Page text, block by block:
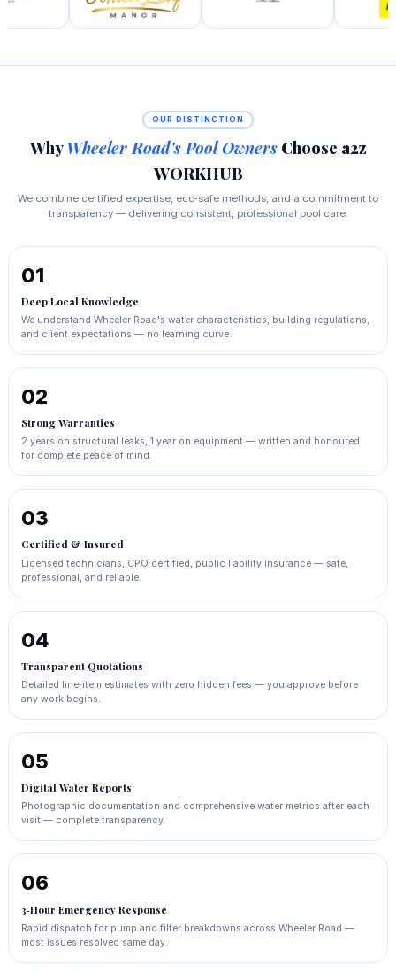
OUR DISTINCTION
WhyWheeler Road's Pool OwnersChoose a2z
WORKHUB
We combine certified expertise, eco‑safe methods, and a commitment to
transparency — delivering consistent, professional pool care.
01
Deep Local Knowledge
We understand Wheeler Road's water characteristics, building regulations,
and client expectations — no learning curve.
02
Strong Warranties
2 years on structural leaks, 1 year on equipment — written and honoured
for complete peace of mind.
03
Certified & Insured
Licensed technicians, CPO certified, public liability insurance — safe,
professional, and reliable.
04
Transparent Quotations
Detailed line‑item estimates with zero hidden fees — you approve before
any work begins.
05
Digital Water Reports
Photographic documentation and comprehensive water metrics after each
visit — complete transparency.
06
3‑Hour Emergency Response
Rapid dispatch for pump and filter breakdowns across Wheeler Road —
most issues resolved same day.